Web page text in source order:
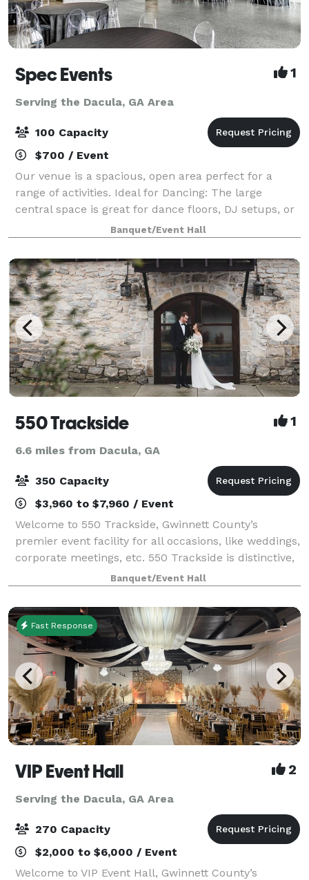
Spec Events 1
Serving the Dacula, GA Area
100 Capacity
$700 / Event
Our venue is a spacious, open area perfect for a
range of activities. Ideal for Dancing: The large
central space is great for dance floors, DJ setups, or
live bands. Catering and Socializing: Easily
accommodate catering and comfortable sea
Banquet/Event Hall
550 Trackside 1
6.6 miles from Dacula, GA
350 Capacity
$3,960 to $7,960 / Event
Welcome to 550 Trackside, Gwinnett County’s
premier event facility for all occasions, like weddings,
corporate meetings, etc. 550 Trackside is distinctive,
charming, elegant, and provides a warm ambiance
for your guests. The building has co
Banquet/Event Hall
Fast Response
VIP Event Hall 2
Serving the Dacula, GA Area
270 Capacity
$2,000 to $6,000 / Event
Welcome to VIP Event Hall, Gwinnett County’s